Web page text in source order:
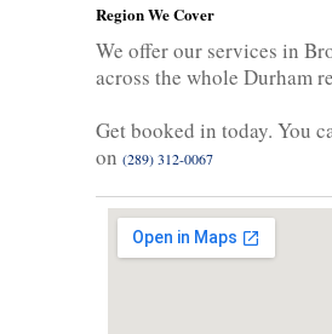
Region We Cover
We offer our services in
across the whole Durham
Get booked in today. You
on (289) 312-0067